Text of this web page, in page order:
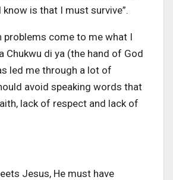
is that I must survive”.
problems come to me what I
Chukwu di ya (the hand of God
led me through a lot of
avoid speaking words that
lack of respect and lack of
Jesus, He must have